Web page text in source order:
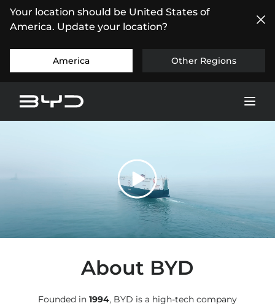
Your location should be United States of
America. Update your location?
America Other Regions
About BYD
Founded in 1994, BYD is a high-tech company